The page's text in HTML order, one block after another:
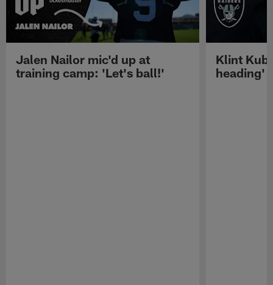
Jalen Nailor mic'd up at
training camp: 'Let's ball!'
Klint
heading'